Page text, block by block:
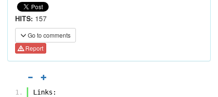
HITS: 157
Go to comments
Report
Links: